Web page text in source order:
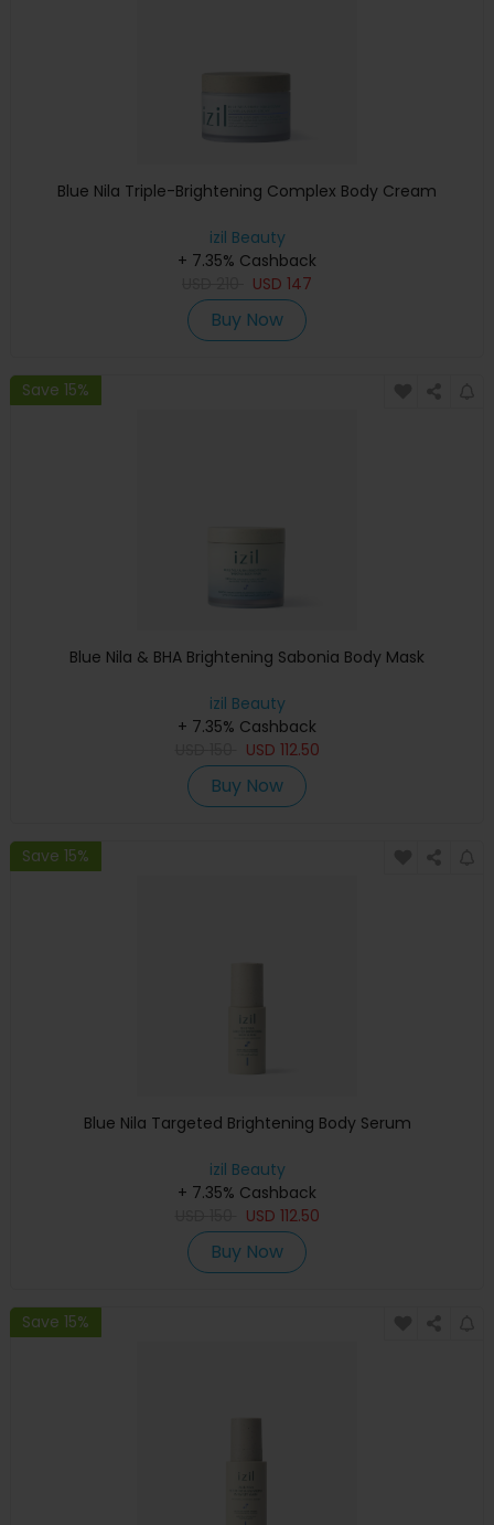
Blue Nila Triple-Brightening Complex Body Cream
izil Beauty
+ 7.35% Cashback
USD 147
Buy Now
Save 15%
Blue Nila & BHA Brightening Sabonia Body Mask
izil Beauty
+ 7.35% Cashback
USD 112.50
Buy Now
Save 15%
Blue Nila Targeted Brightening Body Serum
izil Beauty
+ 7.35% Cashback
USD 112.50
Buy Now
Save 15%